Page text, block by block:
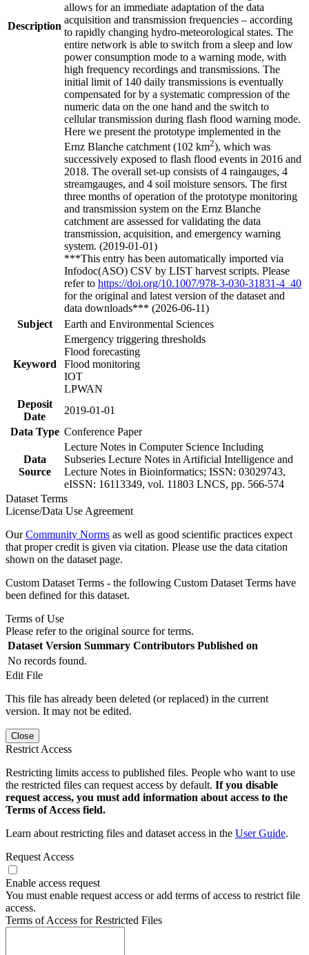
Description
allows for an immediate adaptation of the data
acquisition and transmission frequencies – according
to rapidly changing hydro-meteorological states. The
entire network is able to switch from a sleep and low
power consumption mode to a warning mode, with
high frequency recordings and transmissions. The
initial limit of 140 daily transmissions is eventually
compensated for by a systematic compression of the
numeric data on the one hand and the switch to
cellular transmission during flash flood warning mode.
Here we present the prototype implemented in the
Ernz Blanche catchment (102 km2), which was
successively exposed to flash flood events in 2016 and
2018. The overall set-up consists of 4 raingauges, 4
streamgauges, and 4 soil moisture sensors. The first
three months of operation of the prototype monitoring
and transmission system on the Ernz Blanche
catchment are assessed for validating the data
transmission, acquisition, and emergency warning
system. (2019-01-01)
***This entry has been automatically imported via
Infodoc(ASO) CSV by LIST harvest scripts. Please
refer to https://doi.org/10.1007/978-3-030-31831-4_40
for the original and latest version of the dataset and
data downloads*** (2026-06-11)
Subject
Earth and Environmental Sciences
Keyword
Emergency triggering thresholds
Flood forecasting
Flood monitoring
IOT
LPWAN
Deposit
Date
2019-01-01
Data Type Conference Paper
Data
Source
Lecture Notes in Computer Science Including
Subseries Lecture Notes in Artificial Intelligence and
Lecture Notes in Bioinformatics; ISSN: 03029743,
eISSN: 16113349, vol. 11803 LNCS, pp. 566-574
Dataset Terms
License/Data Use Agreement
OurCommunity Norms as well as good scientific practices expect
that proper credit is given via citation. Please use the data citation
shown on the dataset page.
Custom Dataset Terms - the following Custom Dataset Terms have
been defined for this dataset.
Terms of Use
Please refer to the original source for terms.
Dataset Version Summary Contributors Published on
No records found.
Edit File
This file has already been deleted (or replaced) in the current
version. It may not be edited.
Close
Restrict Access
Restricting limits access to published files. People who want to use
the restricted files can request access by default. If you disable
request access, you must add information about access to the
Terms of Access field.
Learn about restricting files and dataset access in the User Guide.
Request Access
Enable access request
You must enable request access or add terms of access to restrict file
access.
Terms of Access for Restricted Files